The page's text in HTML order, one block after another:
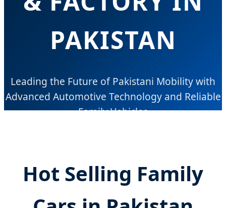
PAKISTAN
Leading the Future of Pakistani Mobility with
Advanced Automotive Technology and Reliable
Family Vehicles
Hot Selling Family